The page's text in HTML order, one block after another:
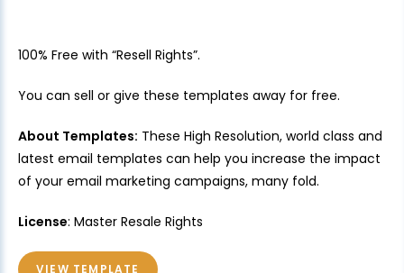
100% Free with “Resell Rights”.
You can sell or give these templates away for free.
About Templates: These High Resolution, world class and
latest email templates can help you increase the impact
of your email marketing campaigns, many fold.
License: Master Resale Rights
VIEW TEMPLATE